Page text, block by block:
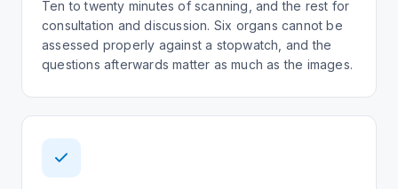
Ten to twenty minutes of scanning, and the rest for
consultation and discussion. Six organs cannot be
assessed properly against a stopwatch, and the
questions afterwards matter as much as the images.